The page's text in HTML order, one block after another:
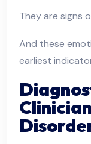
They are signs
And these
earliest